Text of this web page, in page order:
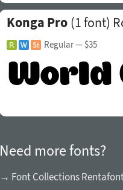
Konga Pro (1 font)
Regular— $35
Need more fonts?
→ Font Collections